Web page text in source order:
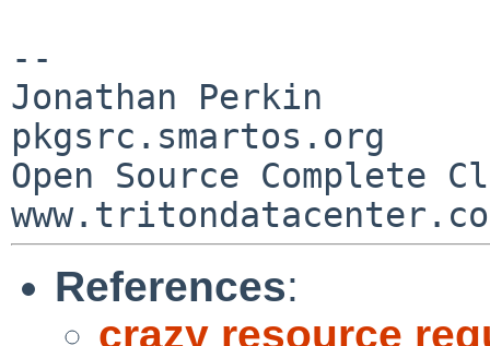
--
Jonathan Perkin
pkgsrc.smartos.org
Open Source Complete
References:
crazy resource